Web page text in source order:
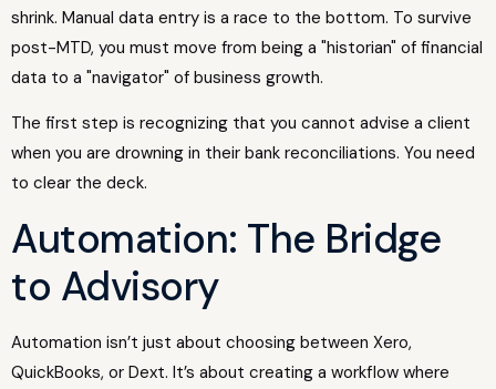
shrink. Manual data entry is a race to the bottom. To survive
post-MTD, you must move from being a "historian" of financial
data to a "navigator" of business growth.
The first step is recognizing that you cannot advise a client
when you are drowning in their bank reconciliations. You need
to clear the deck.
Automation: The Bridge
to Advisory
Automation isn’t just about choosing between Xero,
QuickBooks, or Dext. It’s about creating a workflow where